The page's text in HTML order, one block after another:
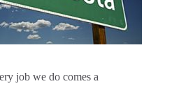
job we do comes a